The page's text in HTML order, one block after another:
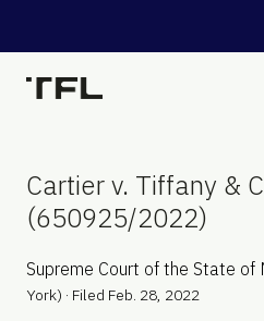
Cartier v. Tiffany &
(650925/2022)
Supreme Court of the State of
York) · Filed Feb. 28, 2022